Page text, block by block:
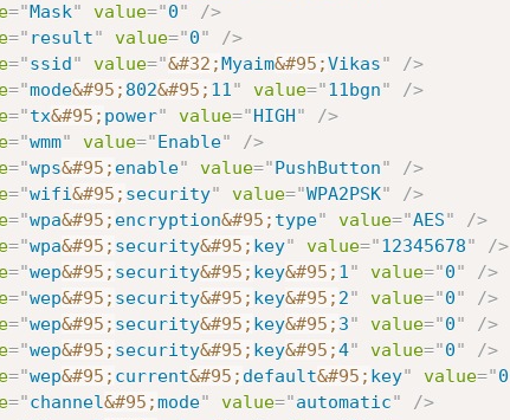
="Mask" value="0"
/>
=" result" value="0"
/>
="ssid" value="&#32;Myaim&#95;Vikas"
/>
="mode&#95; 802&#95; 11 " value="11bgn"
/>
="tx&#95; power" value="HIGH"
/>
="wmm" value="Enable"
/>
="wps&#95; enable" value="PushButton"
/>
="wifi&#95; security" value="WPA2PSK"
/>
="wpa&#95; encryption&#95; type" value="AES"
/>
="wpa&#95; security&#95; key" value="12345678"
/>
="wep&#95; security&#95; key&#95; 1 " value="0"
/>
="wep&#95; security&#95; key&#95; 2" value="0"
/>
="wep&#95; security&#95; key&#95; 3" value="0"
/>
="wep&#95; security&#95; key&#95;4" value="0"
/>
="wep&#95; current&#95; default&#95; key" value="0
="channel&#95;mode" value="automatic"
/>